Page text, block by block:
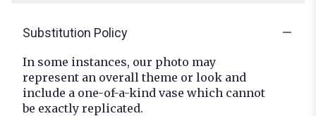
Substitution Policy
In some instances, our photo may
represent an overall theme or look and
include a one-of-a-kind vase which cannot
be exactly replicated.